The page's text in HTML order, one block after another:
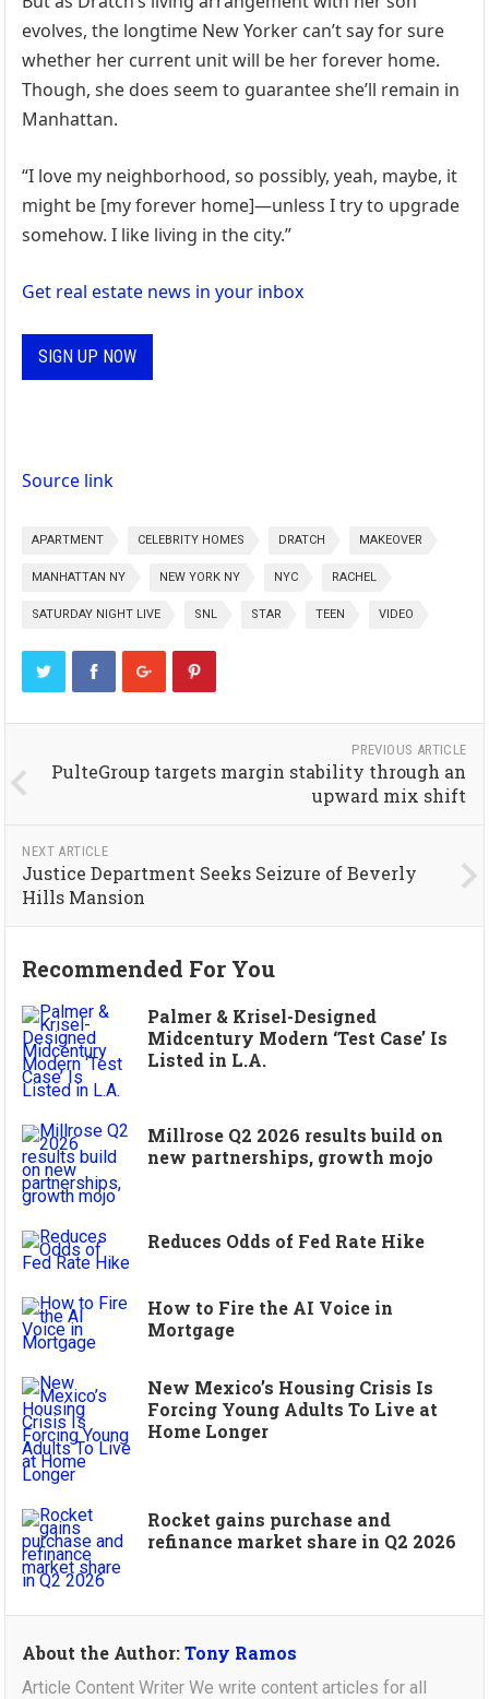
evolves, the longtime New Yorker can’t say for sure
whether her current unit will be her forever home.
Though, she does seem to guarantee she’ll remain in
Manhattan.
“I love my neighborhood, so possibly, yeah, maybe, it
might be [my forever home]—unless I try to upgrade
somehow. I like living in the city.”
Get real estate news in your inbox
SIGN UP NOW
Source link
APARTMENT CELEBRITY HOMES DRATCH MAKEOVER
MANHATTAN NY NEW YORK NY NYC RACHEL
SATURDAY NIGHT LIVE SNL STAR TEEN VIDEO
PREVIOUS ARTICLE
PulteGroup targets margin stability through an
upward mix shift
NEXT ARTICLE
Justice Department Seeks Seizure of Beverly
Hills Mansion
Recommended For You
Palmer & Krisel-Designed
Midcentury Modern ‘Test Case’ Is
Listed in L.A.
Millrose Q2 2026 results build on
new partnerships, growth mojo
Reduces Odds of Fed Rate Hike
How to Fire the AI Voice in
Mortgage
New Mexico’s Housing Crisis Is
Forcing Young Adults To Live at
Home Longer
Rocket gains purchase and
refinance market share in Q2 2026
About the Author:Tony Ramos
Article Content Writer We write content articles for all